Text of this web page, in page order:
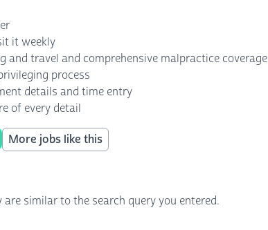
it weekly
and travel and comprehensive malpractice coverage
process
details and time entry
of every detail
More jobs like this
similar to the search query you entered.